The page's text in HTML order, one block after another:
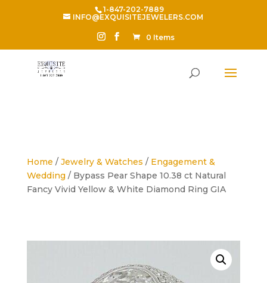
1-847-202-7889
INFO@EXQUISITEJEWELERS.COM
0 Items
Home / Jewelry & Watches / Engagement &
Wedding / Bypass Pear Shape 10.38 ct Natural
Fancy Vivid Yellow & White Diamond Ring GIA